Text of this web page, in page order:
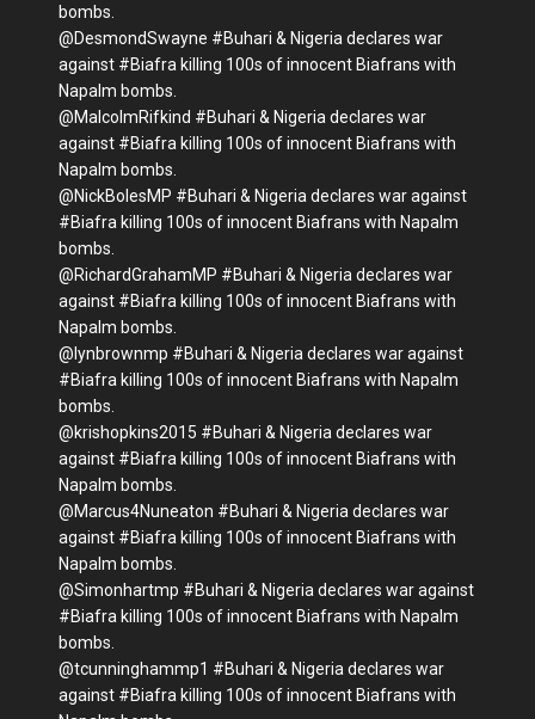
bombs.
@DesmondSwayne #Buhari & Nigeria declares war
against #Biafra killing 100s of innocent Biafrans with
Napalm bombs.
@MalcolmRifkind #Buhari & Nigeria declares war
against #Biafra killing 100s of innocent Biafrans with
Napalm bombs.
@NickBolesMP #Buhari & Nigeria declares war against
#Biafra killing 100s of innocent Biafrans with Napalm
bombs.
@RichardGrahamMP #Buhari & Nigeria declares war
against #Biafra killing 100s of innocent Biafrans with
Napalm bombs.
@lynbrownmp #Buhari & Nigeria declares war against
#Biafra killing 100s of innocent Biafrans with Napalm
bombs.
@krishopkins2015 #Buhari & Nigeria declares war
against #Biafra killing 100s of innocent Biafrans with
Napalm bombs.
@Marcus4Nuneaton #Buhari & Nigeria declares war
against #Biafra killing 100s of innocent Biafrans with
Napalm bombs.
@Simonhartmp #Buhari & Nigeria declares war against
#Biafra killing 100s of innocent Biafrans with Napalm
bombs.
@tcunninghammp1 #Buhari & Nigeria declares war
against #Biafra killing 100s of innocent Biafrans with